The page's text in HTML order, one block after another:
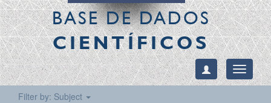
BASE DE DADOS
CIENTÍFICOS
Toggle
Filter by: Subject